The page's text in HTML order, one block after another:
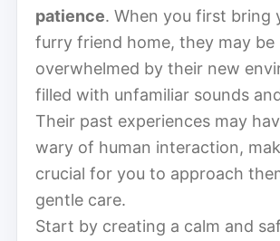
patience. When you first bring
furry friend home, they may be
overwhelmed by their new
filled with unfamiliar sounds
Their past experiences may
wary of human interaction,
crucial for you to approach
gentle care.
Start by creating a calm and